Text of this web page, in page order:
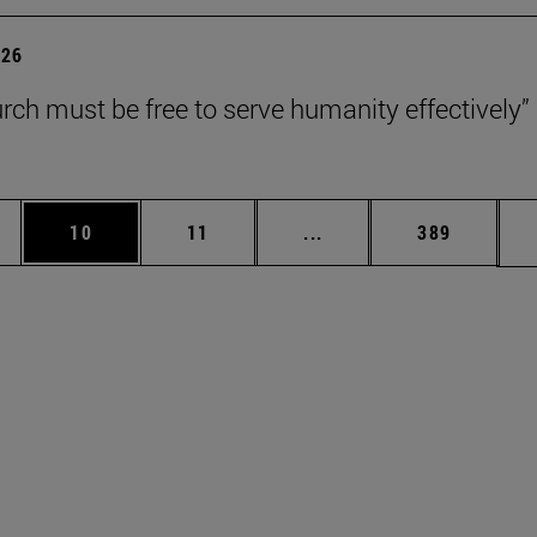
must be free to serve humanity effectively”
Use TAB to scroll.
Page
10 Page
11 ... Intermediate pages
Page
389